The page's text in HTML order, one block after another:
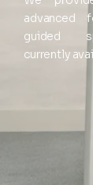
advanced
guided
currently